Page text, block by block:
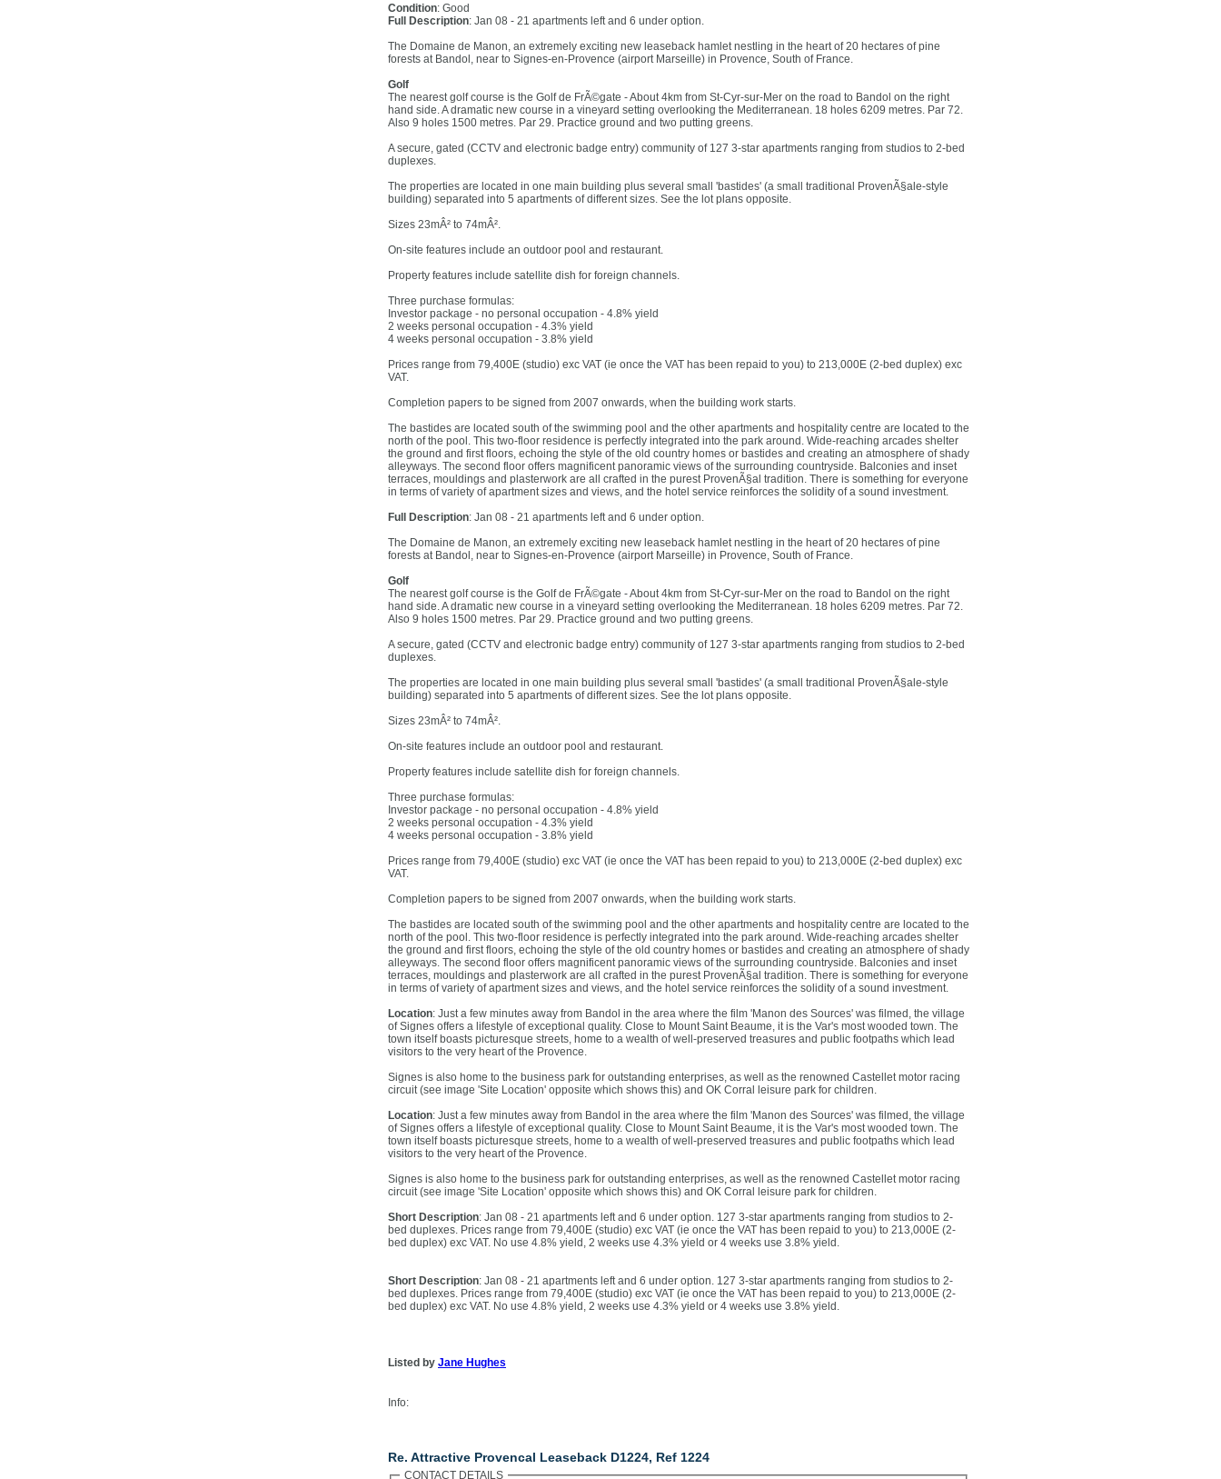
Condition: Good
Full Description: Jan 08 - 21 apartments left and 6 under option.
The Domaine de Manon, an extremely exciting new leaseback hamlet nestling in the heart of 20 hectares of pine
forests at Bandol, near to Signes-en-Provence (airport Marseille) in Provence, South of France.
Golf
The nearest golf course is the Golf de FrÃ©gate - About 4km from St-Cyr-sur-Mer on the road to Bandol on the right
hand side. A dramatic new course in a vineyard setting overlooking the Mediterranean. 18 holes 6209 metres. Par 72.
Also 9 holes 1500 metres. Par 29. Practice ground and two putting greens.
A secure, gated (CCTV and electronic badge entry) community of 127 3-star apartments ranging from studios to 2-bed
duplexes.
The properties are located in one main building plus several small 'bastides' (a small traditional ProvenÃ§ale-style
building) separated into 5 apartments of different sizes. See the lot plans opposite.
Sizes 23mÂ² to 74mÂ².
On-site features include an outdoor pool and restaurant.
Property features include satellite dish for foreign channels.
Three purchase formulas:
Investor package - no personal occupation - 4.8% yield
2 weeks personal occupation - 4.3% yield
4 weeks personal occupation - 3.8% yield
Prices range from 79,400E (studio) exc VAT (ie once the VAT has been repaid to you) to 213,000E (2-bed duplex) exc
VAT.
Completion papers to be signed from 2007 onwards, when the building work starts.
The bastides are located south of the swimming pool and the other apartments and hospitality centre are located to the
north of the pool. This two-floor residence is perfectly integrated into the park around. Wide-reaching arcades shelter
the ground and first floors, echoing the style of the old country homes or bastides and creating an atmosphere of shady
alleyways. The second floor offers magnificent panoramic views of the surrounding countryside. Balconies and inset
terraces, mouldings and plasterwork are all crafted in the purest ProvenÃ§al tradition. There is something for everyone
in terms of variety of apartment sizes and views, and the hotel service reinforces the solidity of a sound investment.
Full Description: Jan 08 - 21 apartments left and 6 under option.
The Domaine de Manon, an extremely exciting new leaseback hamlet nestling in the heart of 20 hectares of pine
forests at Bandol, near to Signes-en-Provence (airport Marseille) in Provence, South of France.
Golf
The nearest golf course is the Golf de FrÃ©gate - About 4km from St-Cyr-sur-Mer on the road to Bandol on the right
hand side. A dramatic new course in a vineyard setting overlooking the Mediterranean. 18 holes 6209 metres. Par 72.
Also 9 holes 1500 metres. Par 29. Practice ground and two putting greens.
A secure, gated (CCTV and electronic badge entry) community of 127 3-star apartments ranging from studios to 2-bed
duplexes.
The properties are located in one main building plus several small 'bastides' (a small traditional ProvenÃ§ale-style
building) separated into 5 apartments of different sizes. See the lot plans opposite.
Sizes 23mÂ² to 74mÂ².
On-site features include an outdoor pool and restaurant.
Property features include satellite dish for foreign channels.
Three purchase formulas:
Investor package - no personal occupation - 4.8% yield
2 weeks personal occupation - 4.3% yield
4 weeks personal occupation - 3.8% yield
Prices range from 79,400E (studio) exc VAT (ie once the VAT has been repaid to you) to 213,000E (2-bed duplex) exc
VAT.
Completion papers to be signed from 2007 onwards, when the building work starts.
The bastides are located south of the swimming pool and the other apartments and hospitality centre are located to the
north of the pool. This two-floor residence is perfectly integrated into the park around. Wide-reaching arcades shelter
the ground and first floors, echoing the style of the old country homes or bastides and creating an atmosphere of shady
alleyways. The second floor offers magnificent panoramic views of the surrounding countryside. Balconies and inset
terraces, mouldings and plasterwork are all crafted in the purest ProvenÃ§al tradition. There is something for everyone
in terms of variety of apartment sizes and views, and the hotel service reinforces the solidity of a sound investment.
Location: Just a few minutes away from Bandol in the area where the film 'Manon des Sources' was filmed, the village
of Signes offers a lifestyle of exceptional quality. Close to Mount Saint Beaume, it is the Var's most wooded town. The
town itself boasts picturesque streets, home to a wealth of well-preserved treasures and public footpaths which lead
visitors to the very heart of the Provence.
Signes is also home to the business park for outstanding enterprises, as well as the renowned Castellet motor racing
circuit (see image 'Site Location' opposite which shows this) and OK Corral leisure park for children.
Location: Just a few minutes away from Bandol in the area where the film 'Manon des Sources' was filmed, the village
of Signes offers a lifestyle of exceptional quality. Close to Mount Saint Beaume, it is the Var's most wooded town. The
town itself boasts picturesque streets, home to a wealth of well-preserved treasures and public footpaths which lead
visitors to the very heart of the Provence.
Signes is also home to the business park for outstanding enterprises, as well as the renowned Castellet motor racing
circuit (see image 'Site Location' opposite which shows this) and OK Corral leisure park for children.
Short Description: Jan 08 - 21 apartments left and 6 under option. 127 3-star apartments ranging from studios to 2-
bed duplexes. Prices range from 79,400E (studio) exc VAT (ie once the VAT has been repaid to you) to 213,000E (2-
bed duplex) exc VAT. No use 4.8% yield, 2 weeks use 4.3% yield or 4 weeks use 3.8% yield.
Short Description: Jan 08 - 21 apartments left and 6 under option. 127 3-star apartments ranging from studios to 2-
bed duplexes. Prices range from 79,400E (studio) exc VAT (ie once the VAT has been repaid to you) to 213,000E (2-
bed duplex) exc VAT. No use 4.8% yield, 2 weeks use 4.3% yield or 4 weeks use 3.8% yield.
Listed by Jane Hughes
Info:
Re. Attractive Provencal Leaseback D1224, Ref 1224
CONTACT DETAILS